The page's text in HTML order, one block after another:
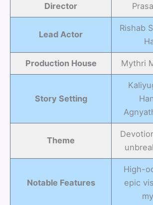
Director
Lead Actor
Rishab
Production House Mythri
Story Setting
Theme
Notable Features
High-
epic